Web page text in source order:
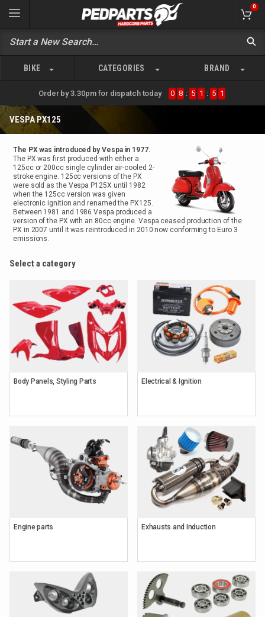
0
BIKE CATEGORIES BRAND
Order by 3.30pm for dispatch today 0 8 : 5 1 : 5 1
VESPA PX125
The PX was introduced by Vespa in 1977.
The PX was first produced with either a
125cc or 200cc single cylinder air-cooled 2-
stroke engine. 125cc versions of the PX
were sold as the Vespa P125X until 1982
when the 125cc version was given
electronic ignition and renamed the PX125.
Between 1981 and 1986 Vespa produced a
version of the PX with an 80cc engine. Vespa ceased production of the
PX in 2007 until it was reintroduced in 2010 now conforming to Euro 3
emissions.
Select a category
Body Panels, Styling Parts Electrical & Ignition
Engine parts Exhausts and Induction